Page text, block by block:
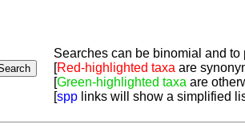
Searches can be binomial and
[Red-highlighted taxa are
[Green-highlighted taxa are
[spp links will show a simplified